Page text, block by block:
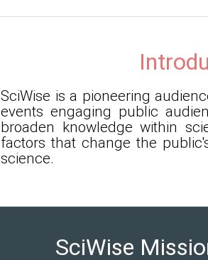
SciWise is a pioneering
events engaging public
broaden knowledge within
factors that change the
science.
SciWise